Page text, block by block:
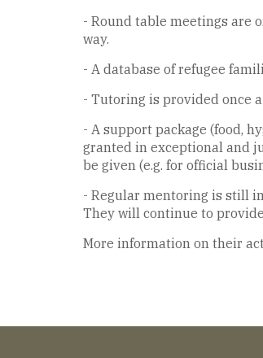
- Round table meetings are
way.
- A database of refugee
- Tutoring is provided once
- A support package (food,
granted in exceptional and
be given (e.g. for official
- Regular mentoring is still
They will continue to
More information on their